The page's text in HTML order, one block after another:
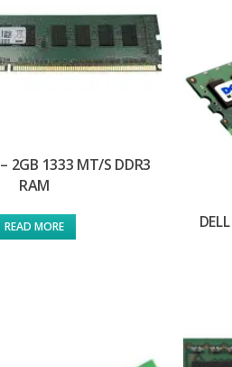
2GB 1333 MT/S DDR3
RAM
READ MORE